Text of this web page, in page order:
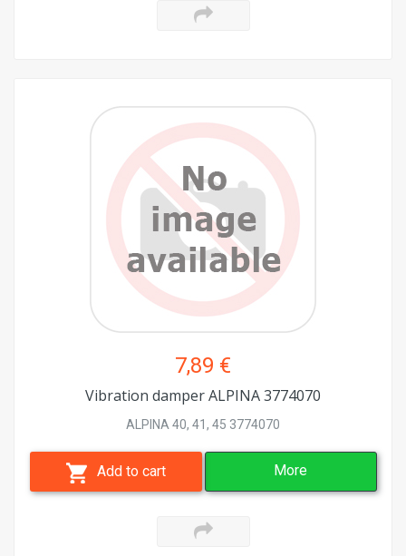
7,89 €
Vibration damper ALPINA 3774070
ALPINA 40, 41, 45 3774070
Add to cart More